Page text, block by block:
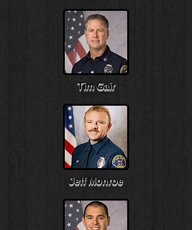
Tim Gair
Jeff Monroe